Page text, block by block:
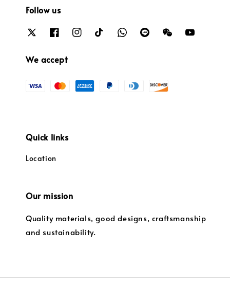
Follow us
We accept
Quick links
Location
Our mission
Quality materials, good designs, craftsmanship
and sustainability.